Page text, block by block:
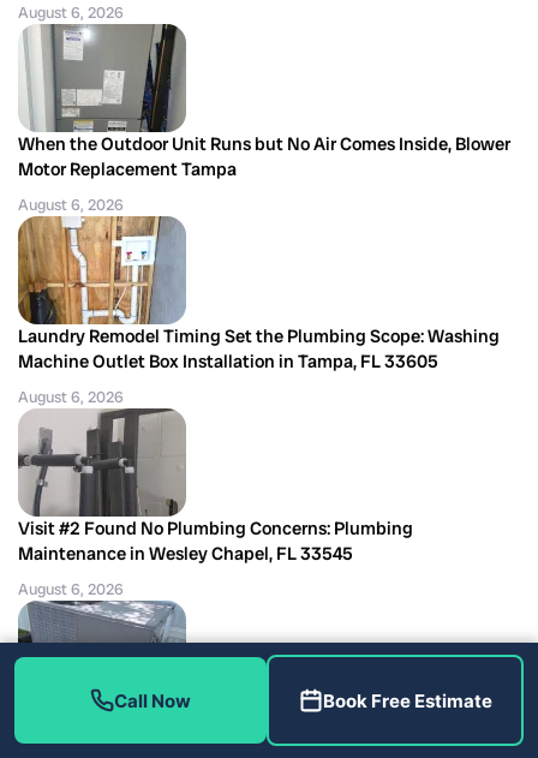
August 6, 2026
When the Outdoor Unit Runs but No Air Comes Inside, Blower
Motor Replacement Tampa
August 6, 2026
Laundry Remodel Timing Set the Plumbing Scope: Washing
Machine Outlet Box Installation in Tampa, FL 33605
August 6, 2026
Visit #2 Found No Plumbing Concerns: Plumbing
Maintenance in Wesley Chapel, FL 33545
August 6, 2026
Six Filters and a Clear Drain Told the Story: AC Maintenance in
Largo, FL 33771
Call Now Book Free Estimate